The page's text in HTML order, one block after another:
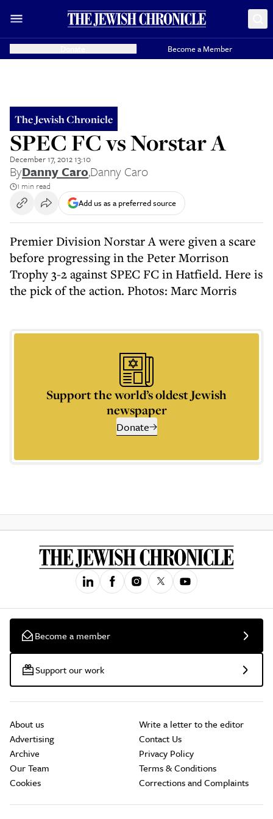
Become a Member
The Jewish Chronicle
SPEC FC vs Norstar A
December 17, 2012 13:10
ByDanny Caro,Danny Caro
1 min read
Add us as a preferred source
Premier Division Norstar A were given a scare
before progressing in the Peter Morrison
Trophy 3-2 against SPEC FC in Hatfield. Here is
the pick of the action. Photos: Marc Morris
Support the world’s oldest Jewish
newspaper
Donate
Become a member
Support our work
About us
Advertising
Archive
Our Team
Cookies
Write a letter to the editor
Contact Us
Privacy Policy
Terms & Conditions
Corrections and Complaints